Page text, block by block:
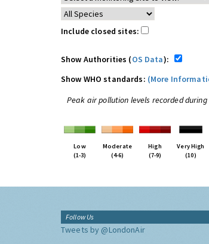
Include closed sites:
Show Authorities (OS Data):
Show WHO standards: (More
Peak air pollution levels recorded during
Low
(1-3)
Moderate
(4-6)
High
(7-9)
Very High
(10)
Follow Us
Tweets by @LondonAir